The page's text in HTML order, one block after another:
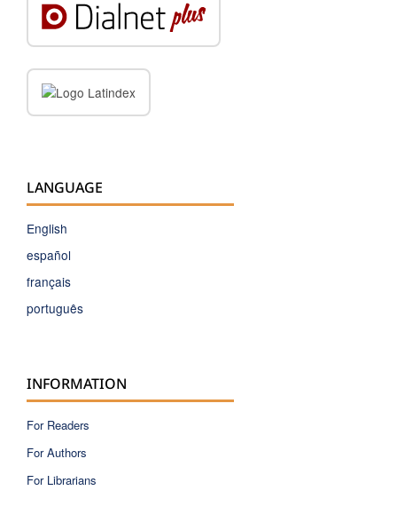
LANGUAGE
English
español
français
português
INFORMATION
For Readers
For Authors
For Librarians